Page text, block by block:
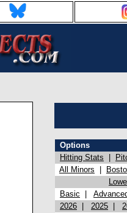
Options
Hitting Stats
All Minors
Basic
2026
2025